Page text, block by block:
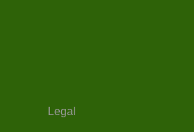
Legal